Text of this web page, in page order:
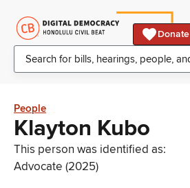
Donate
People
Klayton Kubo
This person was identified as:
Advocate (2025)